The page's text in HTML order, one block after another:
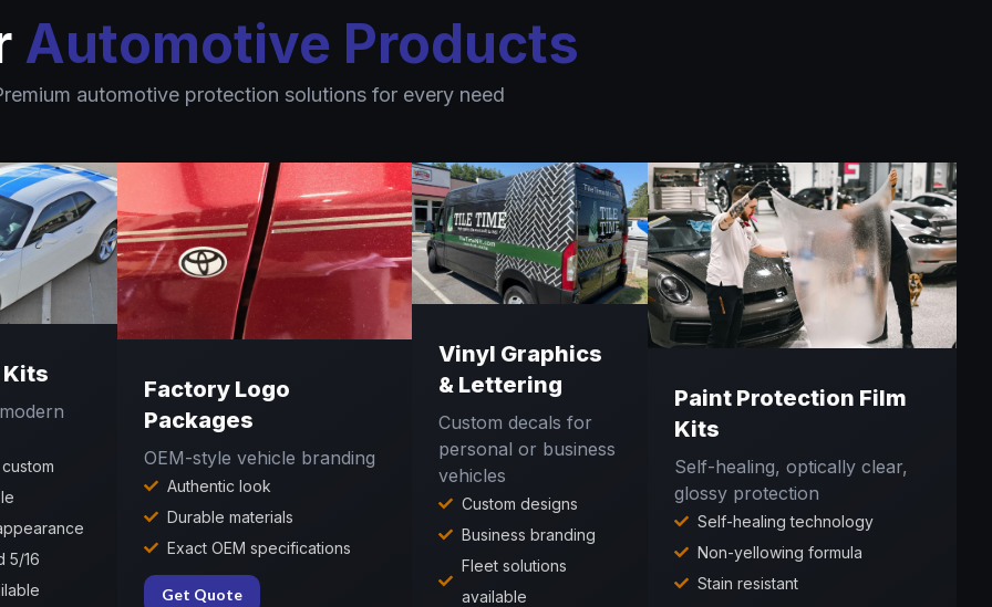
Automotive Products
automotive protection solutions for every need
5/16
Factory Logo
Packages
OEM-style vehicle branding
Authentic look
Durable materials
Exact OEM specifications
Get Quote
Vinyl Graphics
& Lettering
Custom decals for
personal or business
vehicles
Custom designs
Business branding
Fleet solutions
available
Paint Protection Film
Kits
Self-healing, optically clear,
glossy protection
Self-healing technology
Non-yellowing formula
Stain resistant